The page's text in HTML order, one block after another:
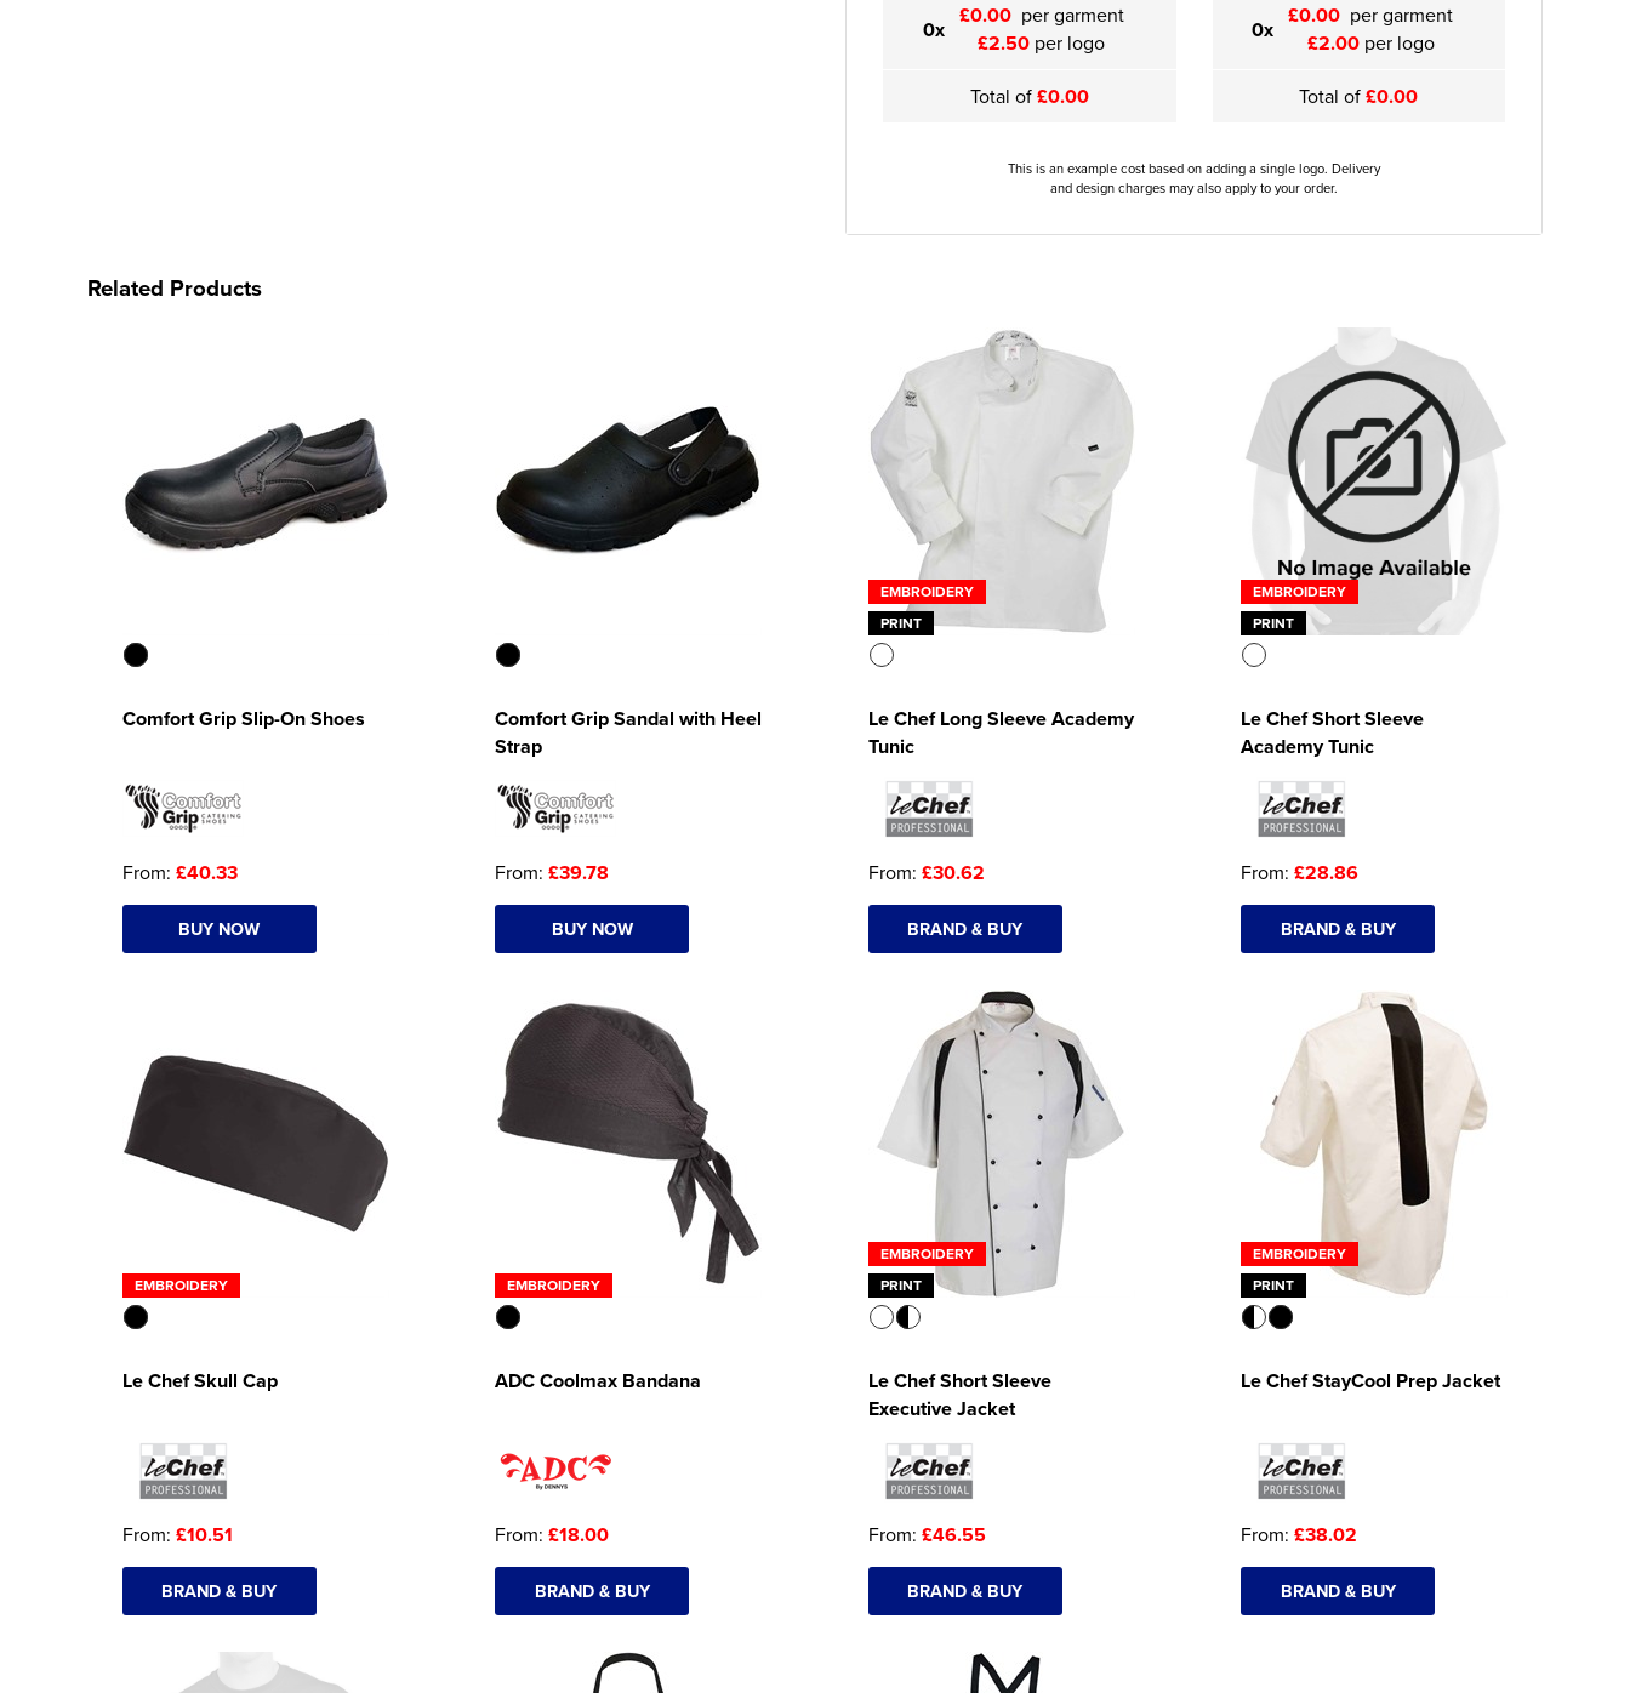
0x £0.00 per garment
£2.50 per logo
Total of£0.00
0x £0.00 per garment
£2.00per logo
Total of£0.00
This is an example cost based on adding a single logo. Delivery
and design charges may also apply to your order.
Related Products
Comfort Grip Slip-On Shoes
From: £40.33
BUY NOW
Comfort Grip Sandal with Heel
Strap
From: £39.78
BUY NOW
EMBROIDERY
PRINT
Le Chef Long Sleeve Academy
Tunic
From: £30.62
BRAND & BUY
EMBROIDERY
PRINT
Le Chef Short Sleeve
Academy Tunic
From: £28.86
BRAND & BUY
EMBROIDERY
Le Chef Skull Cap
From: £10.51
BRAND & BUY
EMBROIDERY
ADC Coolmax Bandana
From: £18.00
BRAND & BUY
EMBROIDERY
PRINT
Le Chef Short Sleeve
Executive Jacket
From: £46.55
BRAND & BUY
EMBROIDERY
PRINT
Le Chef StayCool Prep Jacket
From: £38.02
BRAND & BUY